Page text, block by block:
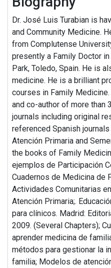
Dr. José Luis Turabian is
and Community Medicine.
from Complutense
presently a Family Doctor
Park, Toledo, Spain. He is
medicine. He is a brilliant
courses in Family
and co-author of more than
journals including original
referenced Spanish
Atención Primaria and
the books of Family
ejemplos de Participación
Cuadernos de Medicina de
Actividades Comunitarias
Atención Primaria;.
para clínicos. Madrid:
2009. (Several Chapters);
aprender medicina de
métodos para gestionar la
familia; Modelos de